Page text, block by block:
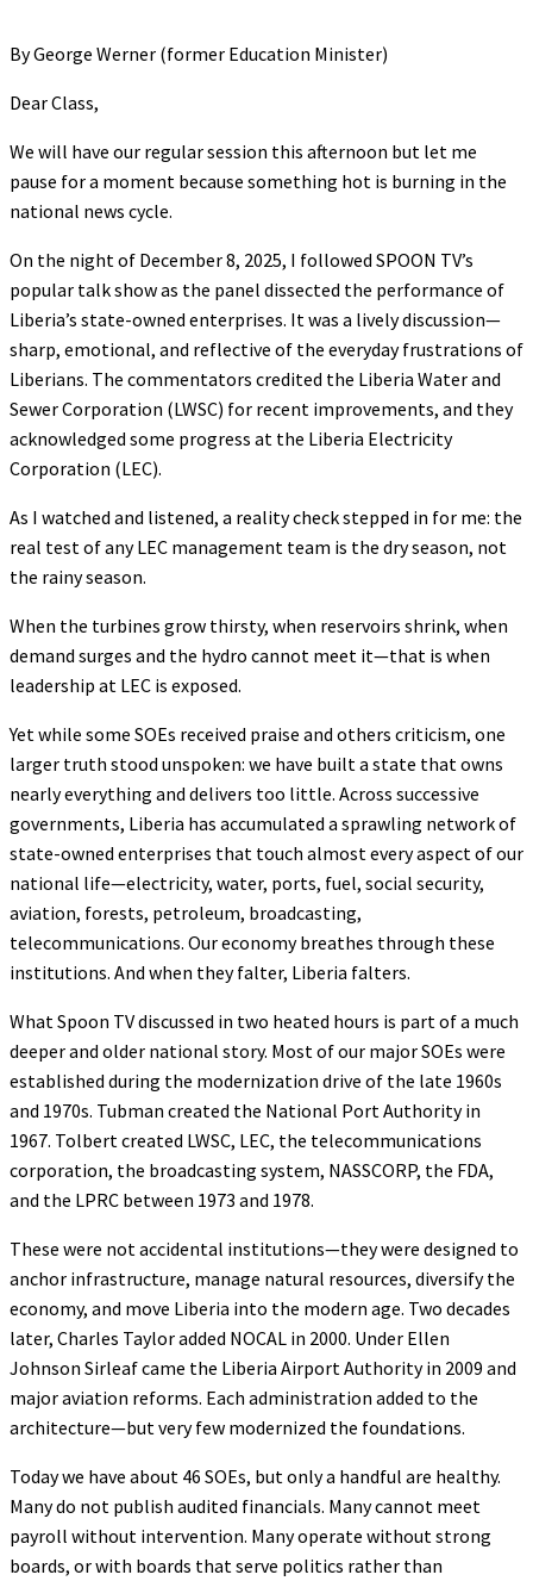
By George Werner (former Education Minister)
Dear Class,
We will have our regular session this afternoon but let me
pause for a moment because something hot is burning in the
national news cycle.
On the night of December 8, 2025, I followed SPOON TV’s
popular talk show as the panel dissected the performance of
Liberia’s state-owned enterprises. It was a lively discussion—
sharp, emotional, and reflective of the everyday frustrations of
Liberians. The commentators credited the Liberia Water and
Sewer Corporation (LWSC) for recent improvements, and they
acknowledged some progress at the Liberia Electricity
Corporation (LEC).
As I watched and listened, a reality check stepped in for me: the
real test of any LEC management team is the dry season, not
the rainy season.
When the turbines grow thirsty, when reservoirs shrink, when
demand surges and the hydro cannot meet it—that is when
leadership at LEC is exposed.
Yet while some SOEs received praise and others criticism, one
larger truth stood unspoken: we have built a state that owns
nearly everything and delivers too little. Across successive
governments, Liberia has accumulated a sprawling network of
state-owned enterprises that touch almost every aspect of our
national life—electricity, water, ports, fuel, social security,
aviation, forests, petroleum, broadcasting,
telecommunications. Our economy breathes through these
institutions. And when they falter, Liberia falters.
What Spoon TV discussed in two heated hours is part of a much
deeper and older national story. Most of our major SOEs were
established during the modernization drive of the late 1960s
and 1970s. Tubman created the National Port Authority in
1967. Tolbert created LWSC, LEC, the telecommunications
corporation, the broadcasting system, NASSCORP, the FDA,
and the LPRC between 1973 and 1978.
These were not accidental institutions—they were designed to
anchor infrastructure, manage natural resources, diversify the
economy, and move Liberia into the modern age. Two decades
later, Charles Taylor added NOCAL in 2000. Under Ellen
Johnson Sirleaf came the Liberia Airport Authority in 2009 and
major aviation reforms. Each administration added to the
architecture—but very few modernized the foundations.
Today we have about 46 SOEs, but only a handful are healthy.
Many do not publish audited financials. Many cannot meet
payroll without intervention. Many operate without strong
boards, or with boards that serve politics rather than